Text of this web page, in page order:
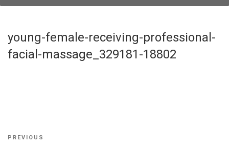
young-female-receiving-professional-
facial-massage_329181-18802
Post
Previous
PREVIOUS